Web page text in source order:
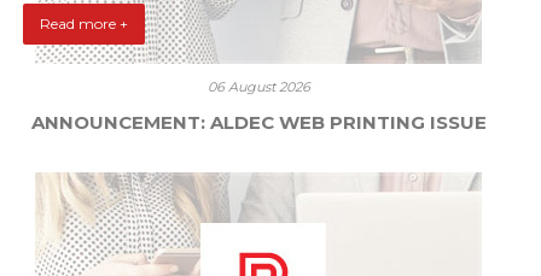
Read more +
06 August 2026
ANNOUNCEMENT: ALDEC WEB PRINTING ISSUE